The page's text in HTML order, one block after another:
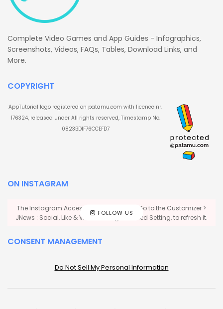
Complete Video Games and App Guides - Infographics,
Screenshots, Videos, FAQs, Tables, Download Links, and
More.
COPYRIGHT
AppTutorial logo registered on patamu.com with licence nr.
176324, released under All rights reserved, Timestamp No.
0823BD1F76CCEFD7
ON INSTAGRAM
FOLLOW US
The Instagram Access Token is expired, Go to the Customizer >
JNews : Social, Like & View > Instagram Feed Setting, to refresh it.
CONSENT MANAGEMENT
Do Not Sell My Personal Information